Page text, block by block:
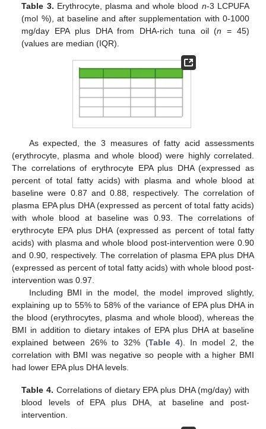
Table 3. Erythrocyte, plasma and whole blood n-3 LCPUFA
(mol %), at baseline and after supplementation with 0-1000
mg/day EPA plus DHA from DHA-rich tuna oil (n = 45)
(values are median (IQR).
As expected, the 3 measures of fatty acid assessments
(erythrocyte, plasma and whole blood) were highly correlated.
The correlations of erythrocyte EPA plus DHA (expressed as
percent of total fatty acids) with plasma and whole blood at
baseline were 0.87 and 0.88, respectively. The correlation of
plasma EPA plus DHA (expressed as percent of total fatty acids)
with whole blood at baseline was 0.93. The correlations of
erythrocyte EPA plus DHA (expressed as percent of total fatty
acids) with plasma and whole blood post-intervention were 0.90
and 0.90, respectively. The correlation of plasma EPA plus DHA
(expressed as percent of total fatty acids) with whole blood post-
intervention was 0.97.
Including BMI in the model, the model improved slightly,
explaining up to 55% to 58% of the variance of EPA plus DHA in
the blood (erythrocytes, plasma and whole blood), whereas the
BMI in addition to dietary intakes of EPA plus DHA at baseline
explained between 26% to 32% (Table 4). In model 2, the
correlation with BMI was negative so people with a higher BMI
had lower EPA plus DHA levels.
Table 4. Correlations of dietary EPA plus DHA (mg/day) with
blood levels of EPA plus DHA, at baseline and post-
intervention.